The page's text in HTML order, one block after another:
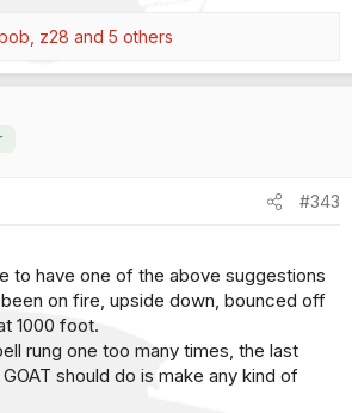
z28 and 5 others
#343
to have one of the above suggestions
on fire, upside down, bounced off
1000 foot.
rung one too many times, the last
should do is make any kind of